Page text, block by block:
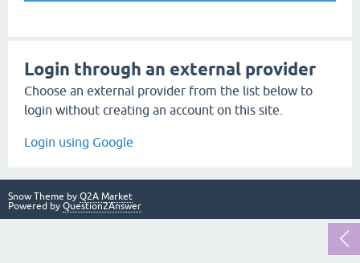
Login through an external provider
Choose an external provider from the list below to
login without creating an account on this site.
Login using Google
Snow Theme by Q2A Market
Powered by Question2Answer